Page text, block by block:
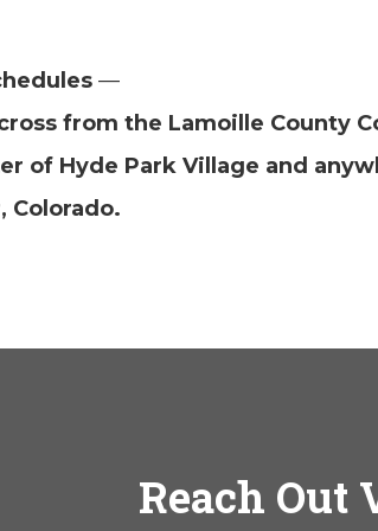
—
from the Lamoille County
of Hyde Park Village and
Colorado.
Reach Out